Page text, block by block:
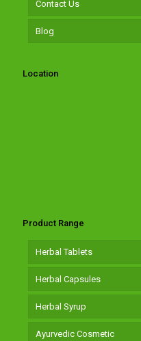
Contact Us
Blog
Location
Product Range
Herbal Tablets
Herbal Capsules
Herbal Syrup
Ayurvedic Cosmetic